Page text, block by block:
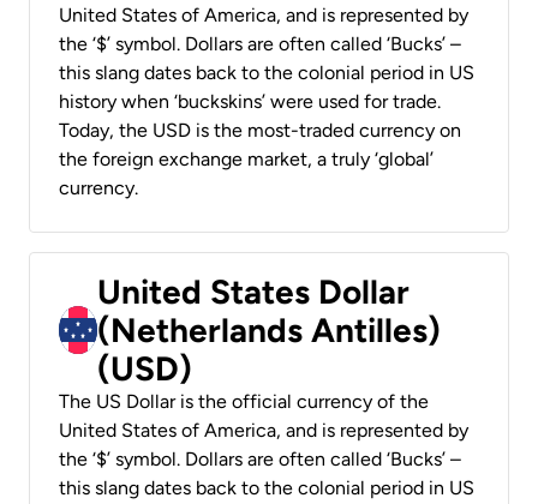
United States of America, and is represented by
the ‘$’ symbol. Dollars are often called ‘Bucks’ –
this slang dates back to the colonial period in US
history when ‘buckskins’ were used for trade.
Today, the USD is the most-traded currency on
the foreign exchange market, a truly ‘global’
currency.
United States Dollar
(Netherlands Antilles)
(USD)
The US Dollar is the official currency of the
United States of America, and is represented by
the ‘$’ symbol. Dollars are often called ‘Bucks’ –
this slang dates back to the colonial period in US